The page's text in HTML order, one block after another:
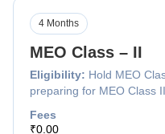
MEO Class – II
Eligibility: Hold MEO
preparing for MEO Class
4 Months
Fees
₹0.00